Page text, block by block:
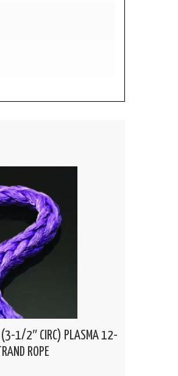
1/2″ CIRC) PLASMA 12-
ROPE